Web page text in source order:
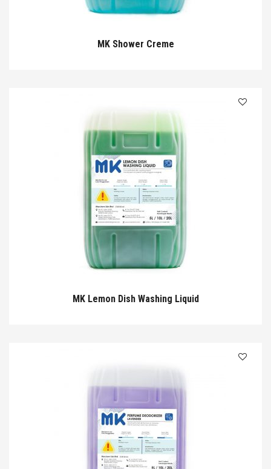
MK Shower Creme
MK Lemon Dish Washing Liquid